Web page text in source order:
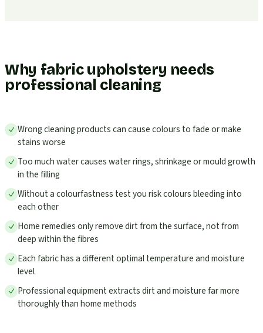
Why fabric upholstery needs
professional cleaning
Wrong cleaning products can cause colours to fade or make
stains worse
Too much water causes water rings, shrinkage or mould growth
in the filling
Without a colourfastness test you risk colours bleeding into
each other
Home remedies only remove dirt from the surface, not from
deep within the fibres
Each fabric has a different optimal temperature and moisture
level
Professional equipment extracts dirt and moisture far more
thoroughly than home methods